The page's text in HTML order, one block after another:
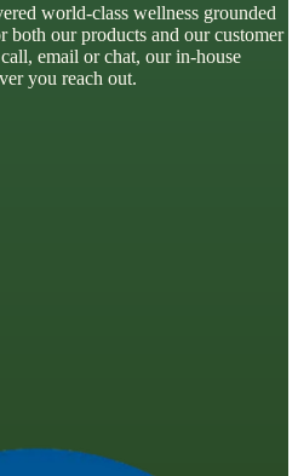
world-class wellness grounded
our products and our customer
email or chat, our in-house
you reach out.